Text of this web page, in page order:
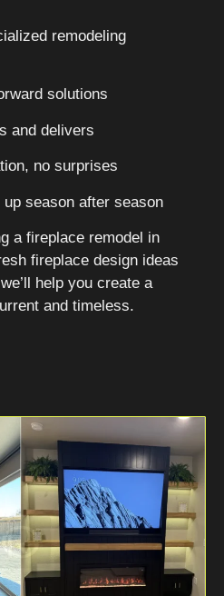
remodeling
solutions
and delivers
no surprises
season after season
a fireplace remodel in
fireplace design ideas
help you create a
and timeless.